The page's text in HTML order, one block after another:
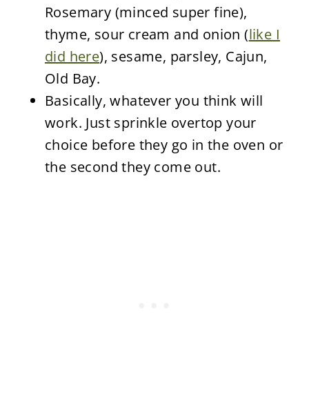
Rosemary (minced super fine),
thyme, sour cream and onion (like I
did here), sesame, parsley, Cajun,
Old Bay.
Basically, whatever you think will
work. Just sprinkle overtop your
choice before they go in the oven or
the second they come out.